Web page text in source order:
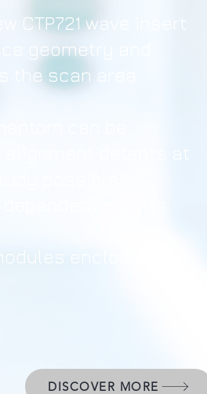
CTP721 wave insert
geometry and
the scan area
can be
detents at
possible
results
enclosed in a
DISCOVER MORE